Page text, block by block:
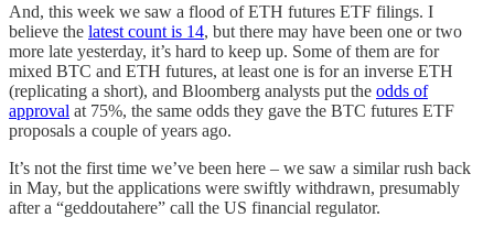
And, this week we saw a flood of ETH futures ETF filings. I
believe the latest count is 14, but there may have been one or two
more late yesterday, it’s hard to keep up. Some of them are for
mixed BTC and ETH futures, at least one is for an inverse ETH
(replicating a short), and Bloomberg analysts put the odds of
approval at 75%, the same odds they gave the BTC futures ETF
proposals a couple of years ago.
It’s not the first time we’ve been here – we saw a similar rush back
in May, but the applications were swiftly withdrawn, presumably
after a “geddoutahere” call the US financial regulator.